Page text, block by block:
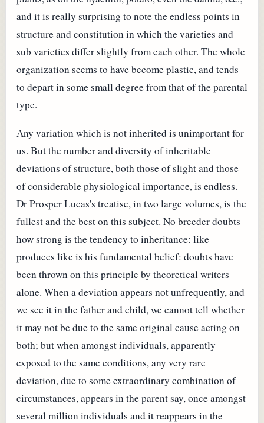
and it is really surprising to note the endless points in
structure and constitution in which the varieties and
sub varieties differ slightly from each other. The whole
organization seems to have become plastic, and tends
to depart in some small degree from that of the parental
type.
Any variation which is not inherited is unimportant for
us. But the number and diversity of inheritable
deviations of structure, both those of slight and those
of considerable physiological importance, is endless.
Dr Prosper Lucas's treatise, in two large volumes, is the
fullest and the best on this subject. No breeder doubts
how strong is the tendency to inheritance: like
produces like is his fundamental belief: doubts have
been thrown on this principle by theoretical writers
alone. When a deviation appears not unfrequently, and
we see it in the father and child, we cannot tell whether
it may not be due to the same original cause acting on
both; but when amongst individuals, apparently
exposed to the same conditions, any very rare
deviation, due to some extraordinary combination of
circumstances, appears in the parent say, once amongst
several million individuals and it reappears in the